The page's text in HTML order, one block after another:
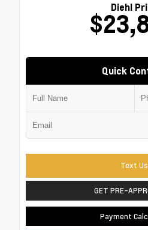
Diehl
Quick
Text Us
GET PRE-
Payment